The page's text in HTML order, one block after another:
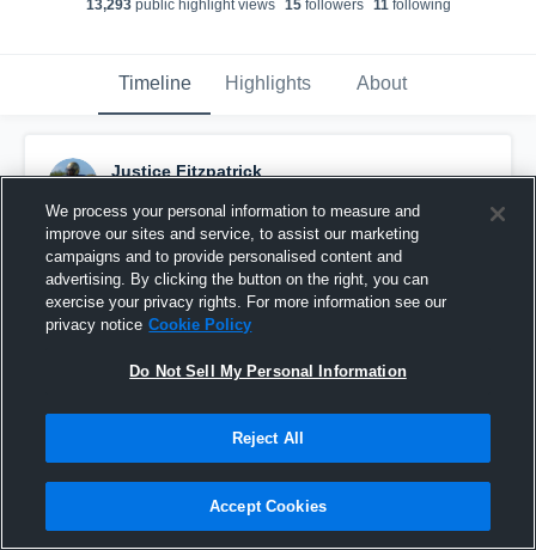
13,293public highlight views 15followers 11following
Timeline Highlights About
Justice Fitzpatrick
Pinned
We process your personal information to measure and
improve our sites and service, to assist our marketing
campaigns and to provide personalised content and
advertising. By clicking the button on the right, you can
exercise your privacy rights. For more information see our
privacy notice Cookie Policy
Do Not Sell My Personal Information
Reject All
Accept Cookies